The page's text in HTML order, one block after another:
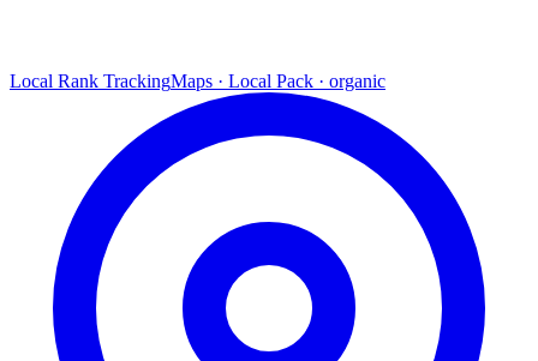
Local Rank TrackingMaps · Local Pack · organic